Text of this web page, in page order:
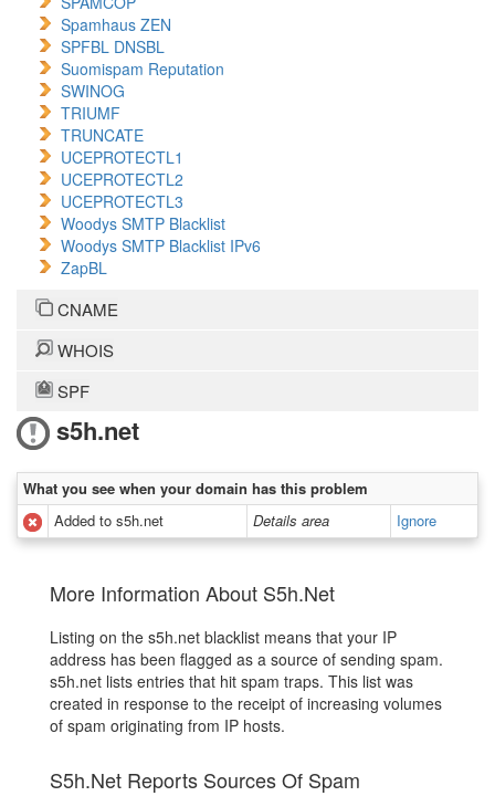
Spamhaus ZEN
SPFBL DNSBL
Suomispam Reputation
SWINOG
TRIUMF
TRUNCATE
UCEPROTECTL1
UCEPROTECTL2
UCEPROTECTL3
Woodys SMTP Blacklist
Woodys SMTP Blacklist IPv6
ZapBL
CNAME
WHOIS
SPF
s5h.net
What you see when your domain has this problem
Added to s5h.net
Details area Ignore
More Information About S5h.Net
Listing on the s5h.net blacklist means that your IP
address has been flagged as a source of sending spam.
s5h.net lists entries that hit spam traps. This list was
created in response to the receipt of increasing volumes
of spam originating from IP hosts.
S5h.Net Reports Sources Of Spam